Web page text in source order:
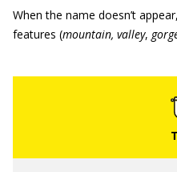
When the name doesn’t
features (mountain, valley,